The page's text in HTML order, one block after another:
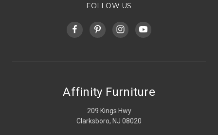
FOLLOW US
Affinity Furniture
209 Kings Hwy
Clarksboro, NJ 08020